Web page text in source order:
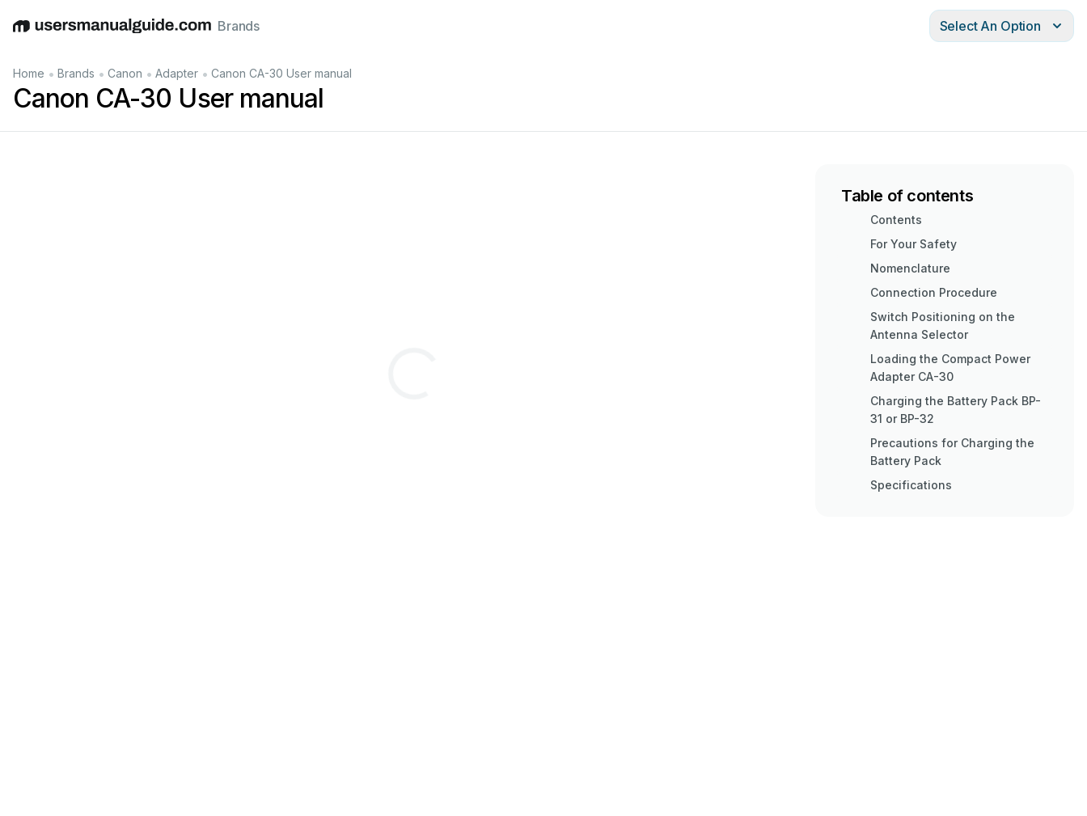
EnglishDeutschEspañolItalianoFrançais
Brands Select An Option
Home • Brands • Canon • Adapter • Canon CA-30 User manual
Canon CA-30 User manual
Table of contents
Contents
For Your Safety
Nomenclature
Connection Procedure
Switch Positioning on the
Antenna Selector
Loading the Compact Power
Adapter CA-30
Charging the Battery Pack BP-
31 or BP-32
Precautions for Charging the
Battery Pack
Specifications